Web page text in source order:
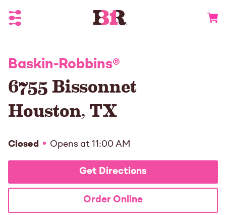
Toggle Header Menu
Baskin-Robbins®
6755 Bissonnet
Houston,TX
Closed Opens at 11:00 AM
Get Directions
Order Online